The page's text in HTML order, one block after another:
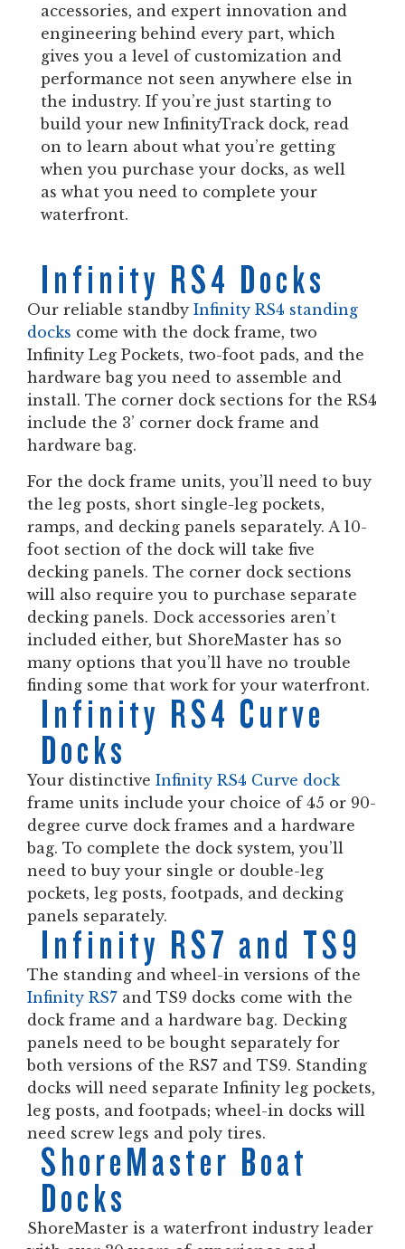
accessories, and expert innovation and
engineering behind every part, which
gives you a level of customization and
performance not seen anywhere else in
the industry. If you’re just starting to
build your new InfinityTrack dock, read
on to learn about what you’re getting
when you purchase your docks, as well
as what you need to complete your
waterfront.
Infinity RS4 Docks
Our reliable standby Infinity RS4 standing
docks come with the dock frame, two
Infinity Leg Pockets, two-foot pads, and the
hardware bag you need to assemble and
install. The corner dock sections for the RS4
include the 3’ corner dock frame and
hardware bag.
For the dock frame units, you’ll need to buy
the leg posts, short single-leg pockets,
ramps, and decking panels separately. A 10-
foot section of the dock will take five
decking panels. The corner dock sections
will also require you to purchase separate
decking panels. Dock accessories aren’t
included either, but ShoreMaster has so
many options that you’ll have no trouble
finding some that work for your waterfront.
Infinity RS4 Curve
Docks
Your distinctive Infinity RS4 Curve dock
frame units include your choice of 45 or 90-
degree curve dock frames and a hardware
bag. To complete the dock system, you’ll
need to buy your single or double-leg
pockets, leg posts, footpads, and decking
panels separately.
Infinity RS7 and TS9
The standing and wheel-in versions of the
Infinity RS7 and TS9 docks come with the
dock frame and a hardware bag. Decking
panels need to be bought separately for
both versions of the RS7 and TS9. Standing
docks will need separate Infinity leg pockets,
leg posts, and footpads; wheel-in docks will
need screw legs and poly tires.
ShoreMaster Boat
Docks
ShoreMaster is a waterfront industry leader